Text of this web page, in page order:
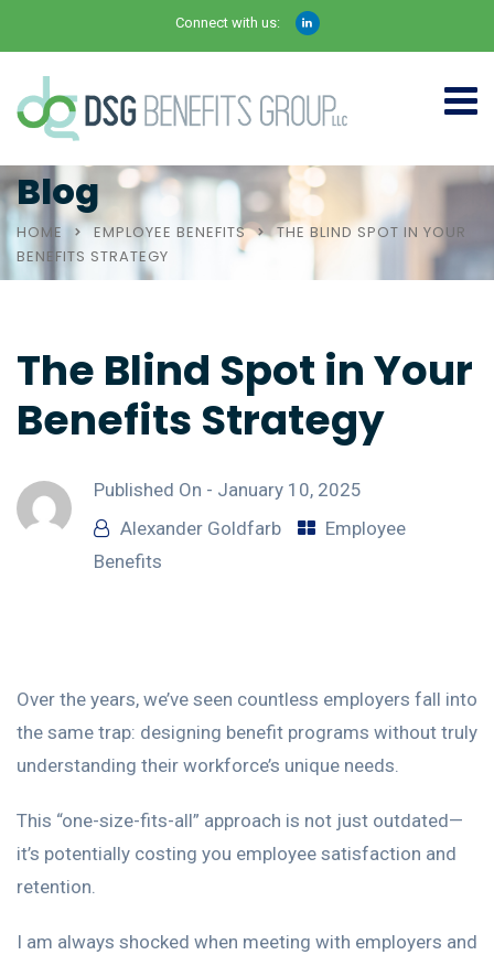
Connect with us:
Blog
HOME EMPLOYEE BENEFITS
THE BLIND SPOT IN YOUR
BENEFITS STRATEGY
The Blind Spot in Your
Benefits Strategy
Published On - January 10, 2025
Alexander Goldfarb
Employee
Benefits
Over the years, we’ve seen countless employers fall into
the same trap: designing benefit programs without truly
understanding their workforce’s unique needs.
This “one-size-fits-all” approach is not just outdated—
it’s potentially costing you employee satisfaction and
retention.
I am always shocked when meeting with employers and